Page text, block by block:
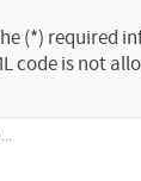
(*) required
code is not